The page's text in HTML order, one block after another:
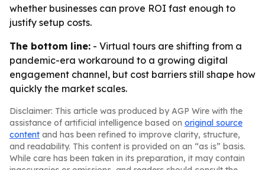
whether businesses can prove ROI fast enough to
justify setup costs.
The bottom line: - Virtual tours are shifting from a
pandemic-era workaround to a growing digital
engagement channel, but cost barriers still shape how
quickly the market scales.
Disclaimer: This article was produced by AGP Wire with the
assistance of artificial intelligence based on original source
content and has been refined to improve clarity, structure,
and readability. This content is provided on an “as is” basis.
While care has been taken in its preparation, it may contain